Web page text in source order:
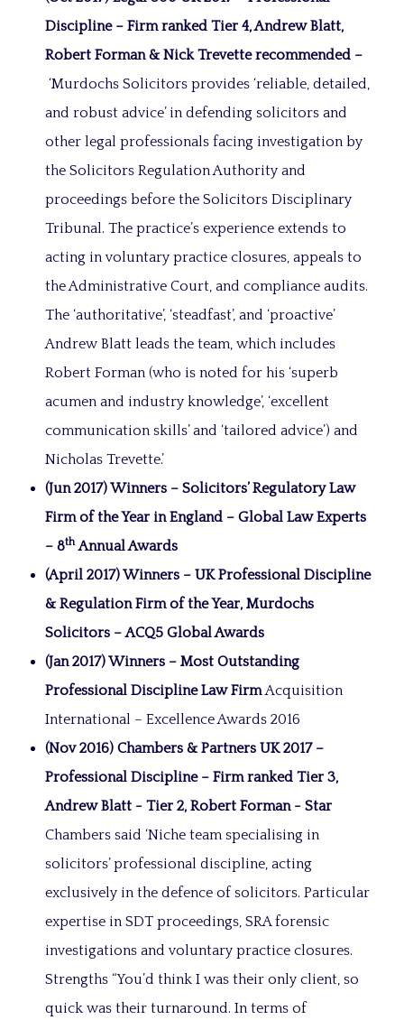
Discipline – Firm ranked Tier 4, Andrew Blatt,
Robert Forman & Nick Trevette recommended –
‘Murdochs Solicitors provides ‘reliable, detailed,
and robust advice’ in defending solicitors and
other legal professionals facing investigation by
the Solicitors Regulation Authority and
proceedings before the Solicitors Disciplinary
Tribunal. The practice’s experience extends to
acting in voluntary practice closures, appeals to
the Administrative Court, and compliance audits.
The ‘authoritative’, ‘steadfast’, and ‘proactive’
Andrew Blatt leads the team, which includes
Robert Forman (who is noted for his ‘superb
acumen and industry knowledge’, ‘excellent
communication skills’ and ‘tailored advice’) and
Nicholas Trevette.’
(Jun 2017) Winners – Solicitors’ Regulatory Law
Firm of the Year in England – Global Law Experts
– 8thAnnual Awards
(April 2017) Winners – UK Professional Discipline
& Regulation Firm of the Year, Murdochs
Solicitors – ACQ5 Global Awards
(Jan 2017) Winners – Most Outstanding
Professional Discipline Law Firm Acquisition
International – Excellence Awards 2016
(Nov 2016) Chambers & Partners UK 2017 –
Professional Discipline – Firm ranked Tier 3,
Andrew Blatt - Tier 2, Robert Forman - Star
Chambers said ‘Niche team specialising in
solicitors’ professional discipline, acting
exclusively in the defence of solicitors. Particular
expertise in SDT proceedings, SRA forensic
investigations and voluntary practice closures.
Strengths “You’d think I was their only client, so
quick was their turnaround. In terms of